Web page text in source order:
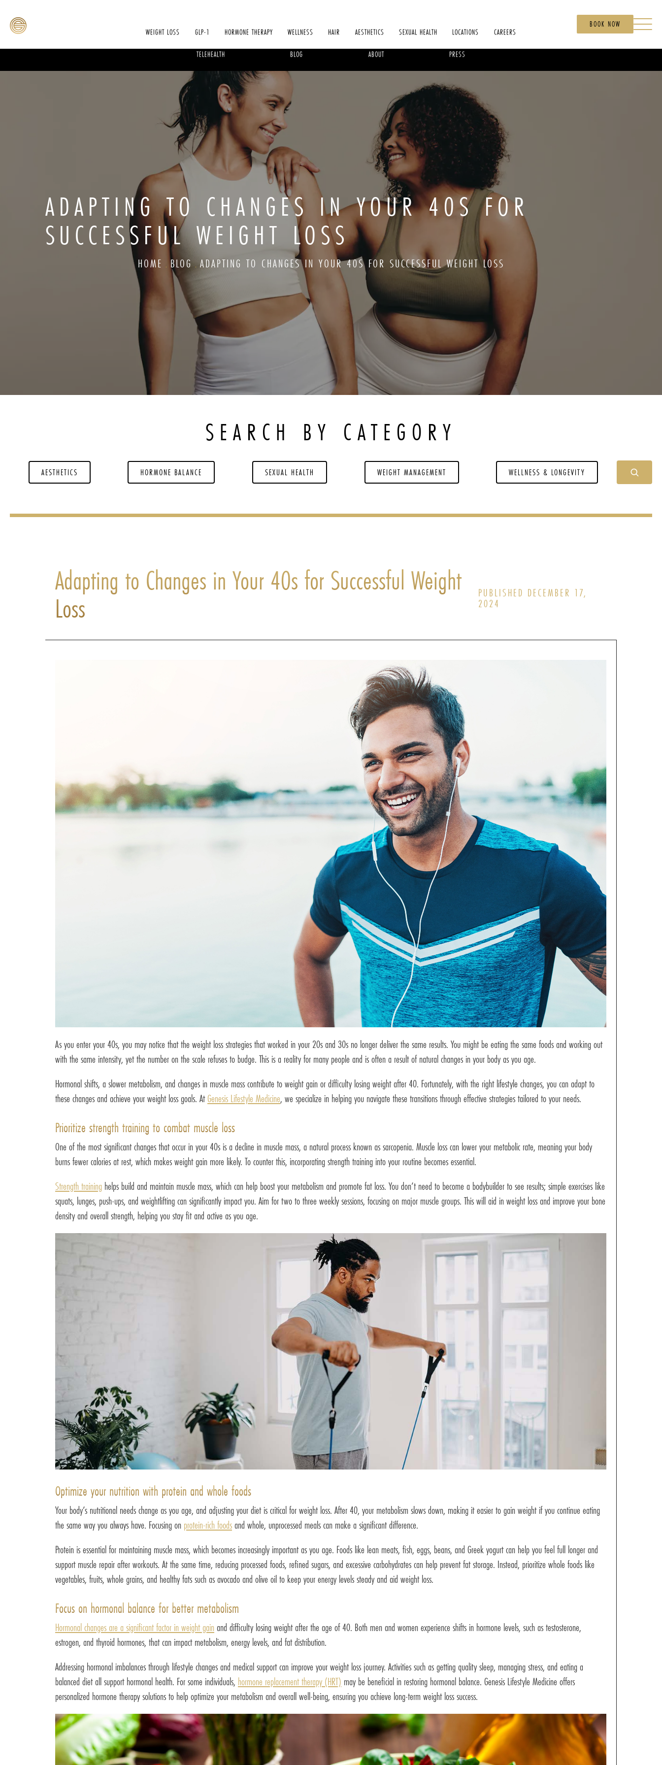
WEIGHT LOSS GLP-1 HORMONE THERAPY WELLNESS HAIR AESTHETICS SEXUAL HEALTH LOCATIONS CAREERS
TELEHEALTH BLOG ABOUT PRESS
BOOK NOW
ADAPTING TO CHANGES IN YOUR 40S FOR
SUCCESSFUL WEIGHT LOSS
HOME BLOG ADAPTING TO CHANGES IN YOUR 40S FOR SUCCESSFUL WEIGHT LOSS
SEARCH BY CATEGORY
AESTHETICS HORMONE BALANCE SEXUAL HEALTH WEIGHT MANAGEMENT WELLNESS & LONGEVITY
Adapting to Changes in Your 40s for Successful Weight
Loss PUBLISHED DECEMBER 17,
2024
As you enter your 40s, you may notice that the weight loss strategies that worked in your 20s and 30s no longer deliver the same results. You might be eating the same foods and working out
with the same intensity, yet the number on the scale refuses to budge. This is a reality for many people and is often a result of natural changes in your body as you age.
Hormonal shifts, a slower metabolism, and changes in muscle mass contribute to weight gain or difficulty losing weight after 40. Fortunately, with the right lifestyle changes, you can adapt to
these changes and achieve your weight loss goals. AtGenesis Lifestyle Medicine, we specialize in helping you navigate these transitions through effective strategies tailored to your needs.
Prioritize strength training to combat muscle loss
One of the most significant changes that occur in your 40s is a decline in muscle mass, a natural process known as sarcopenia. Muscle loss can lower your metabolic rate, meaning your body
burns fewer calories at rest, which makes weight gain more likely. To counter this, incorporating strength training into your routine becomes essential.
Strength training helps build and maintain muscle mass, which can help boost your metabolism and promote fat loss. You don’t need to become a bodybuilder to see results; simple exercises like
squats, lunges, push-ups, and weightlifting can significantly impact you. Aim for two to three weekly sessions, focusing on major muscle groups. This will aid in weight loss and improve your bone
density and overall strength, helping you stay fit and active as you age.
Optimize your nutrition with protein and whole foods
Your body’s nutritional needs change as you age, and adjusting your diet is critical for weight loss. After 40, your metabolism slows down, making it easier to gain weight if you continue eating
the same way you always have. Focusing on protein-rich foodsand whole, unprocessed meals can make a significant difference.
Protein is essential for maintaining muscle mass, which becomes increasingly important as you age. Foods like lean meats, fish, eggs, beans, and Greek yogurt can help you feel full longer and
support muscle repair after workouts. At the same time, reducing processed foods, refined sugars, and excessive carbohydrates can help prevent fat storage. Instead, prioritize whole foods like
vegetables, fruits, whole grains, and healthy fats such as avocado and olive oil to keep your energy levels steady and aid weight loss.
Focus on hormonal balance for better metabolism
Hormonal changes are a significant factor in weight gain and difficulty losing weight after the age of 40. Both men and women experience shifts in hormone levels, such as testosterone,
estrogen, and thyroid hormones, that can impact metabolism, energy levels, and fat distribution.
Addressing hormonal imbalances through lifestyle changes and medical support can improve your weight loss journey. Activities such as getting quality sleep, managing stress, and eating a
balanced diet all support hormonal health. For some individuals, hormone replacement therapy (HRT) may be beneficial in restoring hormonal balance. Genesis Lifestyle Medicine offers
personalized hormone therapy solutions to help optimize your metabolism and overall well-being, ensuring you achieve long-term weight loss success.